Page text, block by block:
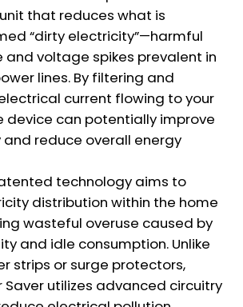
that reduces what is
“dirty electricity”—harmful
and voltage spikes prevalent in
lines. By filtering and
current flowing to your
device can potentially improve
reduce overall energy
technology aims to
distribution within the home
wasteful overuse caused by
and idle consumption. Unlike
strips or surge protectors,
Saver utilizes advanced circuitry